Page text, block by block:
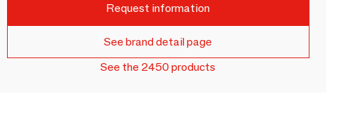
Request information
See brand detail page
See the 2450 products